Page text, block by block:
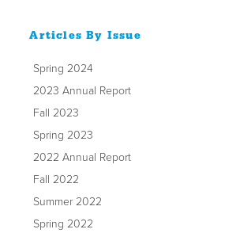
Articles By Issue
Spring 2024
2023 Annual Report
Fall 2023
Spring 2023
2022 Annual Report
Fall 2022
Summer 2022
Spring 2022